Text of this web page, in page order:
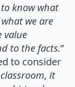
know what
we are
value
to the facts.”
to consider
it